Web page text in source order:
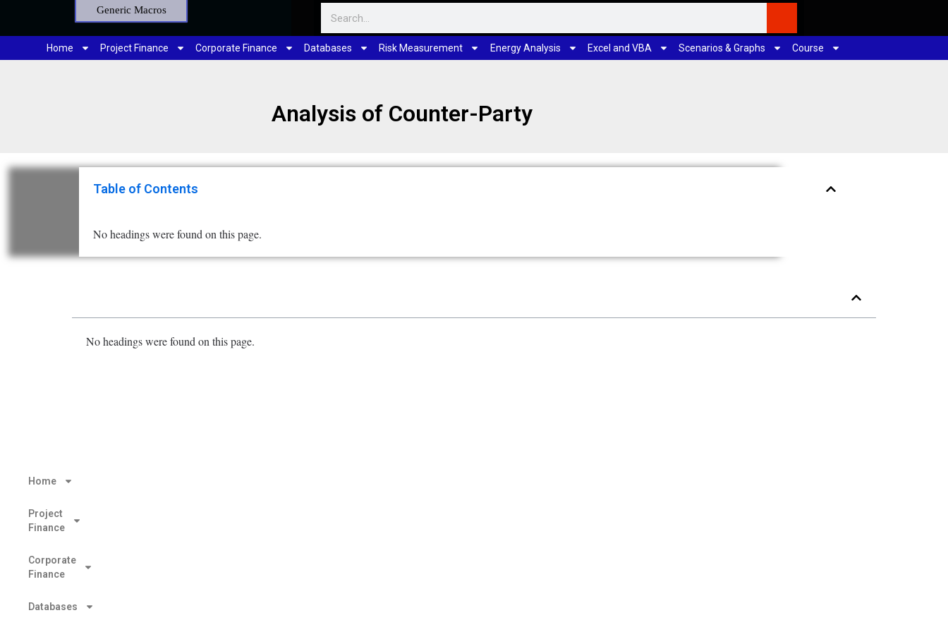
Generic Macros
Home Project Finance Corporate Finance Databases Risk Measurement Energy Analysis Excel and VBA Scenarios & Graphs Course
Analysis of Counter-Party
Table of Contents
No headings were found on this page.
No headings were found on this page.
Home
Project
Finance
Corporate
Finance
Databases